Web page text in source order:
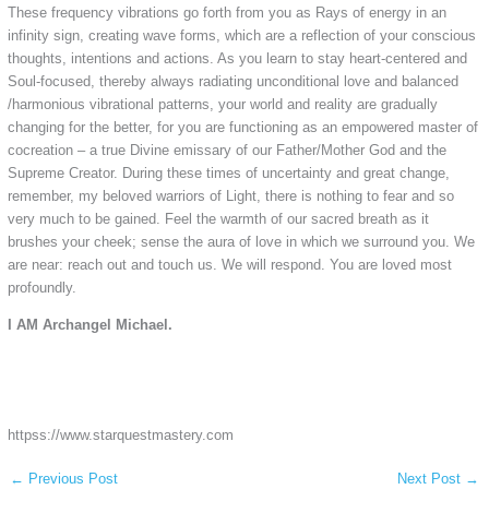
These frequency vibrations go forth from you as Rays of energy in an
infinity sign, creating wave forms, which are a reflection of your conscious
thoughts, intentions and actions. As you learn to stay heart-centered and
Soul-focused, thereby always radiating unconditional love and balanced
/harmonious vibrational patterns, your world and reality are gradually
changing for the better, for you are functioning as an empowered master of
cocreation – a true Divine emissary of our Father/Mother God and the
Supreme Creator. During these times of uncertainty and great change,
remember, my beloved warriors of Light, there is nothing to fear and so
very much to be gained. Feel the warmth of our sacred breath as it
brushes your cheek; sense the aura of love in which we surround you. We
are near: reach out and touch us. We will respond. You are loved most
profoundly.
I AM Archangel Michael.
httpss://www.starquestmastery.com
← Previous Post Next Post →